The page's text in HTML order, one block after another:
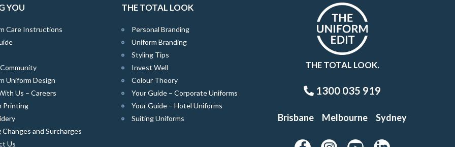
YOU
Care Instructions
Uniform Design
Us – Careers
Printing
Changes and Surcharges
Us
THE TOTAL LOOK
Personal Branding
Uniform Branding
Styling Tips
Invest Well
Colour Theory
Your Guide – Corporate Uniforms
Your Guide – Hotel Uniforms
Suiting Uniforms
THE TOTAL LOOK.
1300 035 919
Brisbane Melbourne Sydney